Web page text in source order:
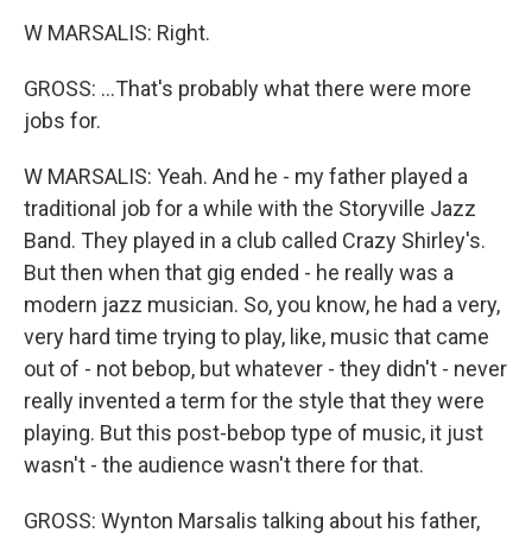
W MARSALIS: Right.
GROSS: ...That's probably what there were more
jobs for.
W MARSALIS: Yeah. And he - my father played a
traditional job for a while with the Storyville Jazz
Band. They played in a club called Crazy Shirley's.
But then when that gig ended - he really was a
modern jazz musician. So, you know, he had a very,
very hard time trying to play, like, music that came
out of - not bebop, but whatever - they didn't - never
really invented a term for the style that they were
playing. But this post-bebop type of music, it just
wasn't - the audience wasn't there for that.
GROSS: Wynton Marsalis talking about his father,